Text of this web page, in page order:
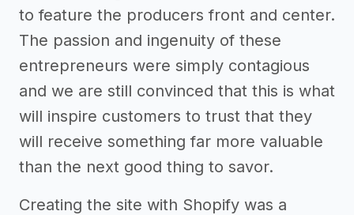
to feature the producers front and center.
The passion and ingenuity of these
entrepreneurs were simply contagious
and we are still convinced that this is what
will inspire customers to trust that they
will receive something far more valuable
than the next good thing to savor.
Creating the site with Shopify was a